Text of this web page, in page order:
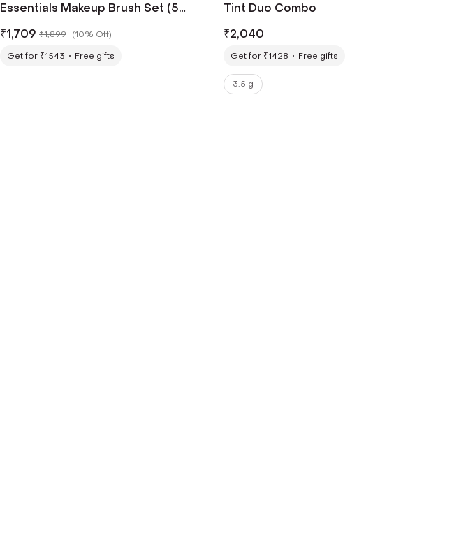
Essentials Makeup Brush Set (5
₹1,709 ₹1,899 (10% Off)
Get for ₹1543
Free gifts
Tint Duo Combo
₹2,040
Get for ₹1428 Free gifts
3.5 g